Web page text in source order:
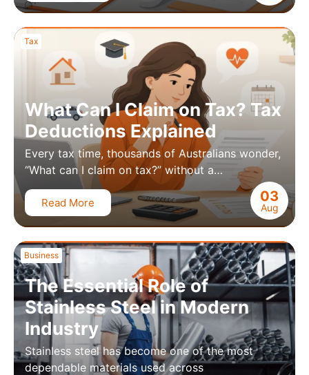
03
Aug
Tax
What Can I Claim on Tax? Tax
Deductions Explained
Every tax time, thousands of Australians wonder,
“What can I claim on tax?” without a…
Read More
Business
The Essential Role of
Stainless Steel in Modern
Industry
Stainless steel has become one of the most
dependable materials used across